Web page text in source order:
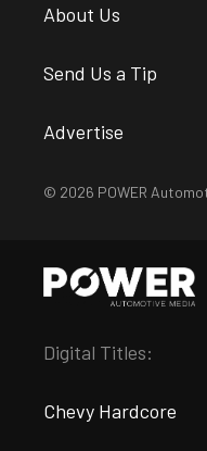
About Us
Send Us a Tip
Advertise
© 2026 POWER
Digital Titles:
Chevy Hardcore